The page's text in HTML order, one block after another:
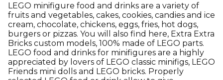
LEGO minifigure food and drinks are a variety of
fruits and vegetables, cakes, cookies, candies and ice
cream, chocolate, chickens, eggs, fries, hot dogs,
burgers or pizzas. You will also find here, Extra Extra
Bricks custom models, 100% made of LEGO parts.
LEGO food and drinks for minifigures are a highly
appreciated by lovers of LEGO classic minifigs, LEGO
Friends mini dolls and LEGO bricks. Properly